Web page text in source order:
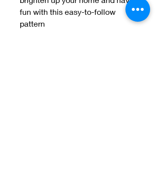
fun with this easy-to-follow
pattern